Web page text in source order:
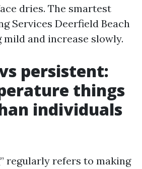
dries. The smartest
Services Deerfield Beach
mild and increase slowly.
persistent:
things
individuals
regularly refers to making